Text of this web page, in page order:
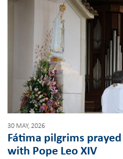
30 MAY, 2026
Fátima pilgrims
with Pope Leo XIV